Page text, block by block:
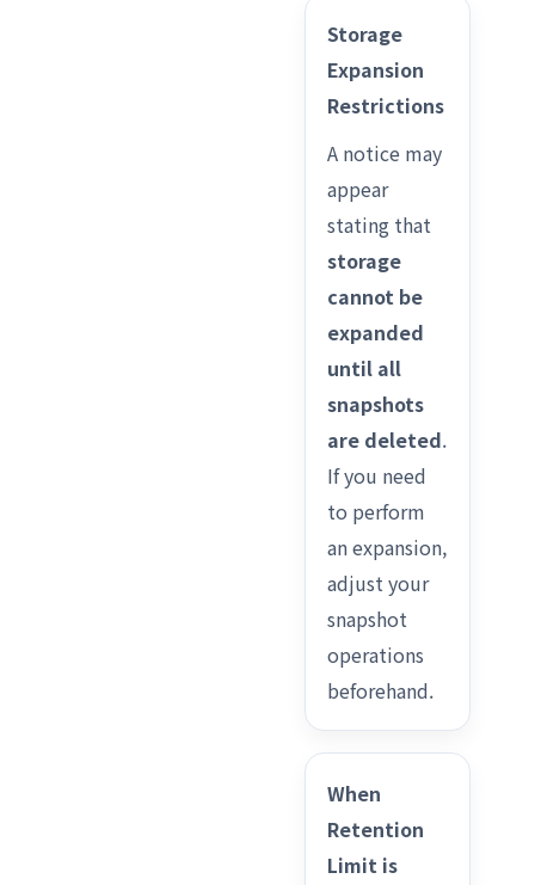
Storage
Expansion
Restrictions
A notice may
appear
stating that
storage
cannot be
expanded
until all
snapshots
are deleted.
If you need
to perform
an expansion,
adjust your
snapshot
operations
beforehand.
When
Retention
Limit is